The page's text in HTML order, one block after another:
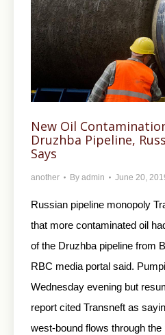
New Oil
Druzhba Pipeline,
Says
another By admin June 20,
Russian pipeline monopoly
that more contaminated oil
of the Druzhba pipeline from
RBC media portal said.
Wednesday evening but
report cited Transneft as
west-bound flows through